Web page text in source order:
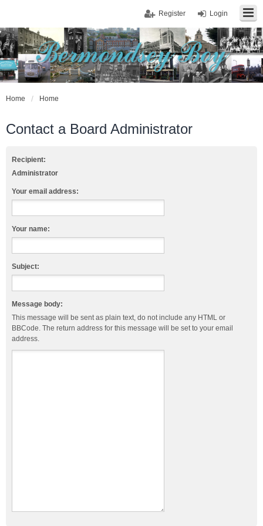
Login
Register
Home Home
Contact a Board Administrator
Recipient:
Administrator
Your email address:
Your name:
Subject:
Message body:
This message will be sent as plain text, do not include any HTML or
BBCode. The return address for this message will be set to your email
address.